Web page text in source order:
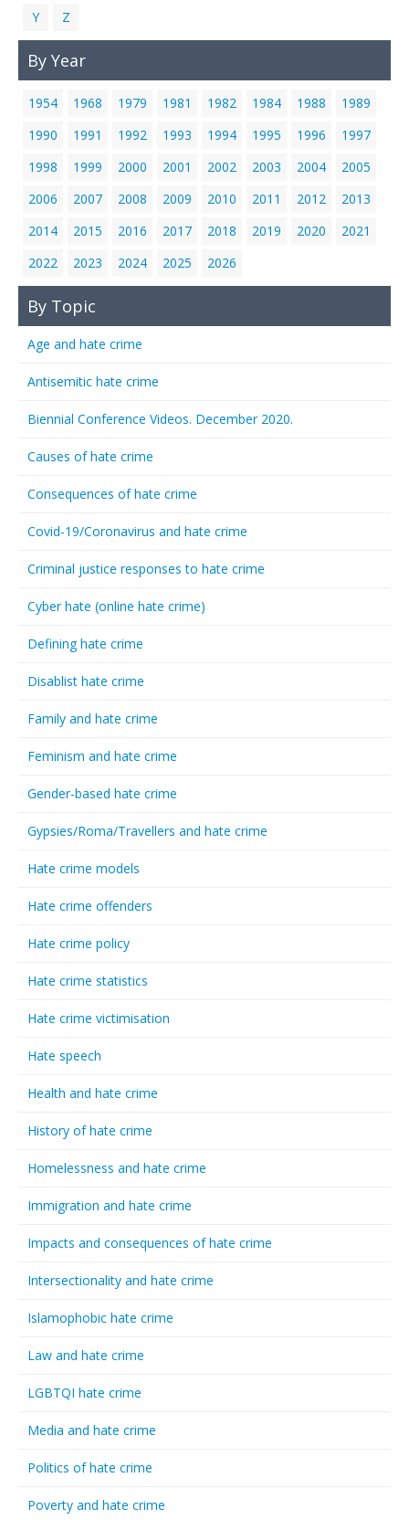
Y
Z
By Year
1954 1968 1979 1981 1982 1984 1988
1989
1990
1991 1992 1993 1994 1995 1996
1997
1998
1999 2000 2001 2002 2003 2004
2005
2006
2007 2008 2009 2010 2011 2012
2013
2014
2015 2016 2017 2018 2019 2020
2021
2022
2023 2024 2025 2026
By Topic
Age and hate crime
Antisemitic hate crime
Biennial Conference Videos. December 2020.
Causes of hate crime
Consequences of hate crime
Covid-19/Coronavirus and hate crime
Criminal justice responses to hate crime
Cyber hate (online hate crime)
Defining hate crime
Disablist hate crime
Family and hate crime
Feminism and hate crime
Gender-based hate crime
Gypsies/Roma/Travellers and hate crime
Hate crime models
Hate crime offenders
Hate crime policy
Hate crime statistics
Hate crime victimisation
Hate speech
Health and hate crime
History of hate crime
Homelessness and hate crime
Immigration and hate crime
Impacts and consequences of hate crime
Intersectionality and hate crime
Islamophobic hate crime
Law and hate crime
LGBTQI hate crime
Media and hate crime
Politics of hate crime
Poverty and hate crime